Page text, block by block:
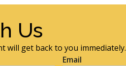
Us
will get back to you immediately.
Email